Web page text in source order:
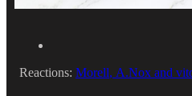
Reactions: Morell, A.Nox and